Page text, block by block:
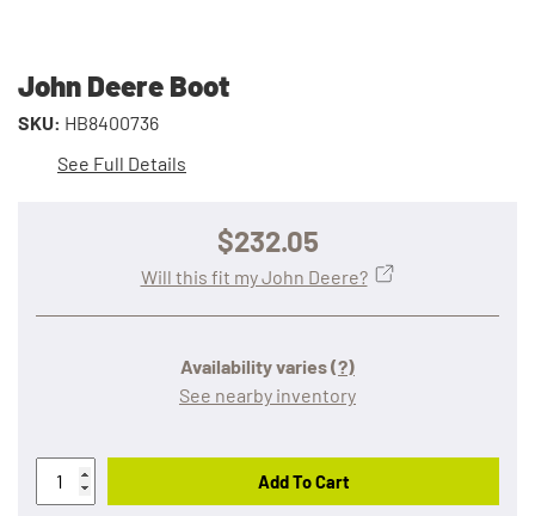
John Deere Boot
SKU: HB8400736
See Full Details
$232.05
Availability varies(?)
See nearby inventory
Will this fit my John Deere?
Add To Cart